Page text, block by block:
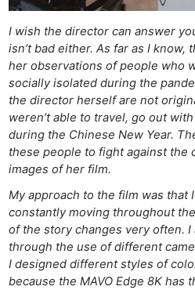
I wish the director can answer
isn’t bad either. As far as I know,
her observations of people who
socially isolated during the
the director herself are not
weren’t able to travel, go out
during the Chinese New Year.
these people to fight against the
images of her film.
My approach to the film was that
constantly moving throughout
of the story changes very often.
through the use of different
I designed different styles of
because the MAVO Edge 8K has